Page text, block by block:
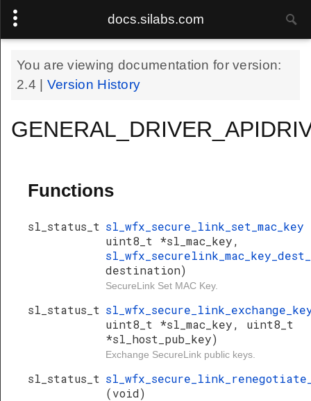
docs.silabs.com
You are viewing documentation for version:
2.4
Version History
Functions
sl_status_t sl_wfx_secure_link_set_mac_key
uint8_t *sl_mac_key,
destination)
SecureLink Set MAC Key.
sl_status_t
uint8_t *sl_mac_key, uint8_t
*sl_host_pub_key)
Exchange SecureLink public keys.
sl_status_t
(void)